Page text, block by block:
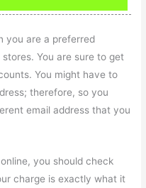
you are a preferred
You are sure to get
You might have to
therefore, so you
email address that you
you should check
charge is exactly what it